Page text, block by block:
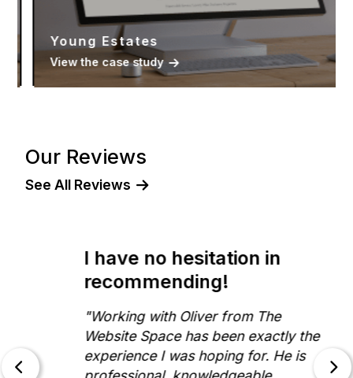
Young Estates
View the case study
Our Reviews
See All Reviews
I have no hesitation in
recommending!
"Working with Oliver from The
Website Space has been exactly the
experience I was hoping for. He is